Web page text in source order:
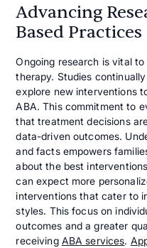
Advancing
Based Practices
Ongoing research is vital
therapy. Studies
explore new interventions
ABA. This commitment to
that treatment decisions
data-driven outcomes.
and facts empowers
about the best
can expect more
interventions that cater to
styles. This focus on
outcomes and a greater
receiving ABA services.